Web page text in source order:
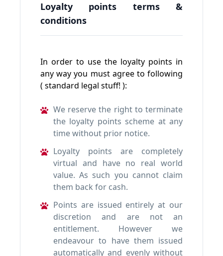
Loyalty points terms &
conditions
In order to use the loyalty points in
any way you must agree to following
( standard legal stuff! ):
We reserve the right to terminate
the loyalty points scheme at any
time without prior notice.
Loyalty points are completely
virtual and have no real world
value. As such you cannot claim
them back for cash.
Points are issued entirely at our
discretion and are not an
entitlement. However we
endeavour to have them issued
automatically and evenly without